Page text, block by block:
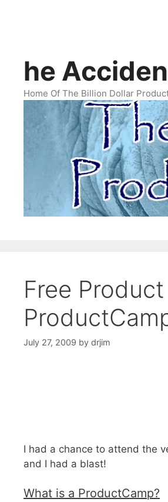
he
Home Of The Billion Dollar
Free
July 27, 2009 by drjim
I had a chance to attend the
and I had a blast!
What is a ProductCamp?